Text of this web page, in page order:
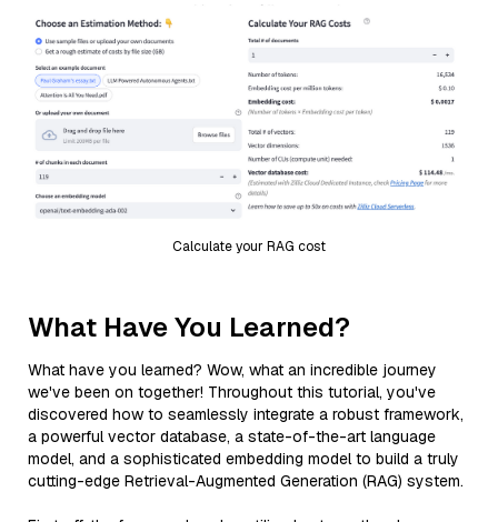
Calculate your RAG cost
What Have You Learned?
What have you learned? Wow, what an incredible journey
we've been on together! Throughout this tutorial, you've
discovered how to seamlessly integrate a robust framework,
a powerful vector database, a state-of-the-art language
model, and a sophisticated embedding model to build a truly
cutting-edge Retrieval-Augmented Generation (RAG) system.